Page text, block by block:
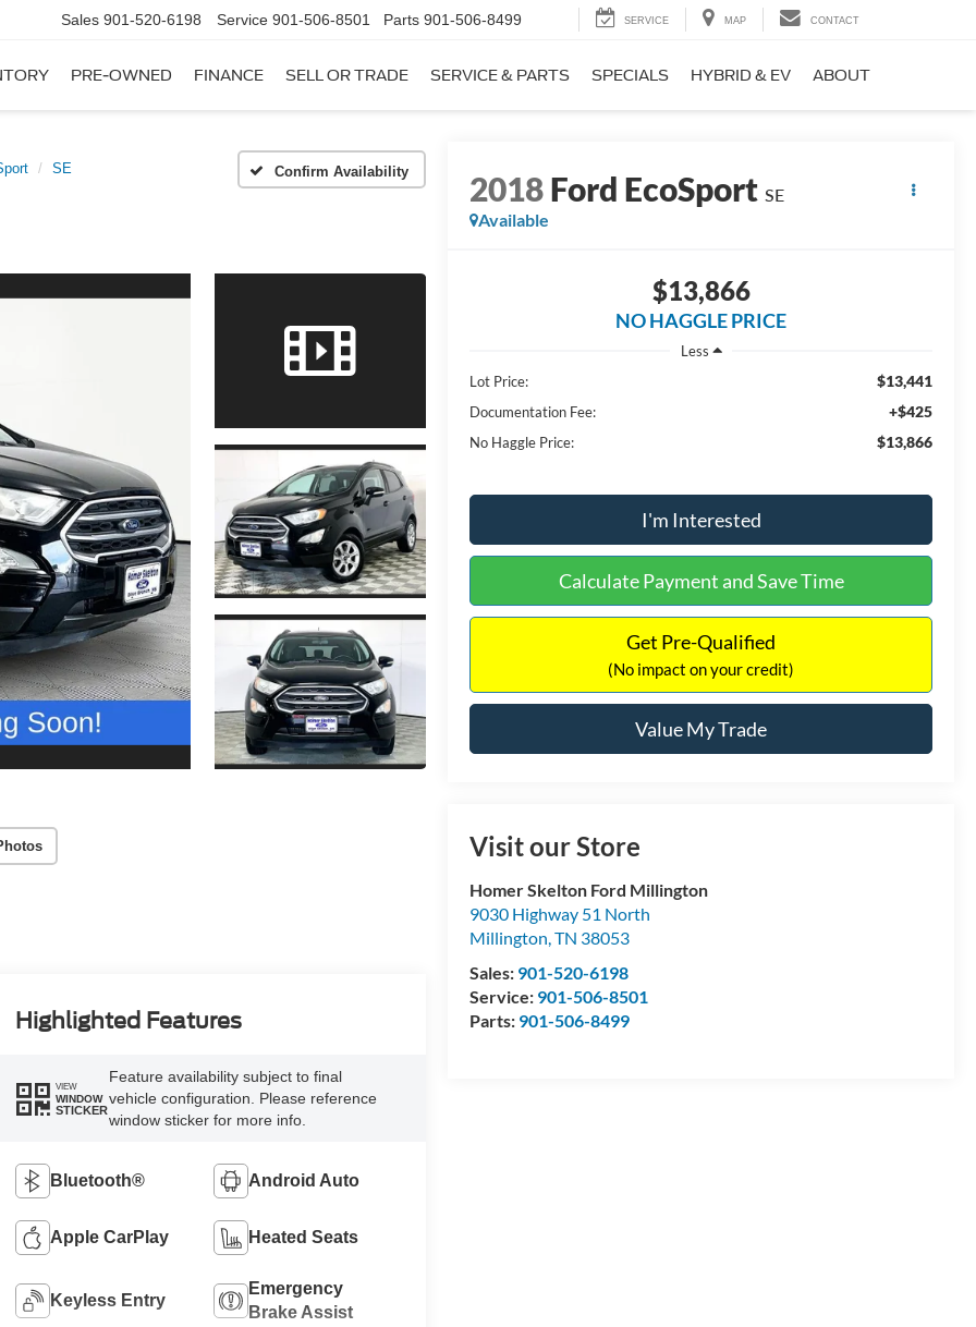
Sales 901-520-6198 Service 901-506-8501 Parts 901-506-8499 SERVICE MAP CONTACT
PRE-OWNED FINANCE SELL OR TRADE SERVICE & PARTS SPECIALS HYBRID & EV ABOUT
SE Confirm Availability 2018Ford EcoSport SE
Available
$13,866
NO HAGGLE PRICE
Less
Lot Price:
$13,441
Documentation Fee: +$425
No Haggle Price: $13,866
I'm Interested
Calculate Payment and Save Time
Get Pre-Qualified
(No impact on your credit)
Value My Trade
Visit our Store
Homer Skelton Ford Millington
9030 Highway 51 North
Millington,TN 38053
Sales: 901-520-6198
Service: 901-506-8501
Parts: 901-506-8499
Highlighted Features
VIEW
WINDOW
STICKER
Feature availability subject to final
vehicle configuration. Please reference
window sticker for more info.
Bluetooth® Android Auto
Apple CarPlay Heated Seats
Keyless Entry
Emergency
Brake Assist